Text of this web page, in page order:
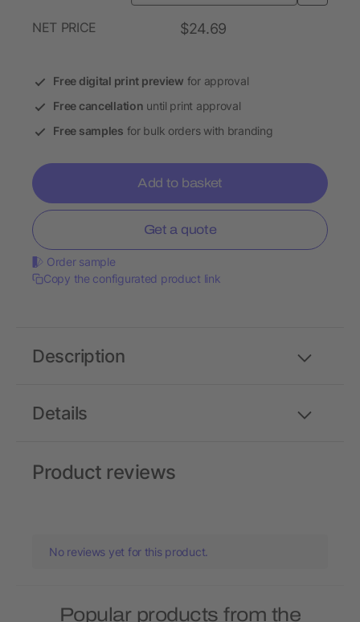
NET PRICE $24.69
Free digital print preview for approval
Free cancellation until print approval
Free samples for bulk orders with branding
Add to basket
Get a quote
Order sample
Copy the configurated product link
Details
Description
Product reviews
No reviews yet for this product.
Popular products from the